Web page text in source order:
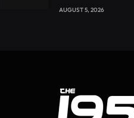
AUGUST 5, 2026